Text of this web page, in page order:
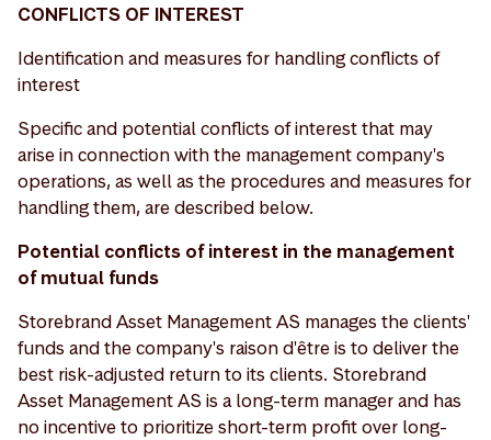
CONFLICTS OF INTEREST
Identification and measures for handling conflicts of
interest
Specific and potential conflicts of interest that may
arise in connection with the management company's
operations, as well as the procedures and measures for
handling them, are described below.
Potential conflicts of interest in the management
of mutual funds
Storebrand Asset Management AS manages the clients'
funds and the company's raison d'être is to deliver the
best risk-adjusted return to its clients. Storebrand
Asset Management AS is a long-term manager and has
no incentive to prioritize short-term profit over long-